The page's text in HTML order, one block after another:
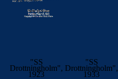
"SS
Drottningholm",
1923
"SS
Drottningholm",
1933